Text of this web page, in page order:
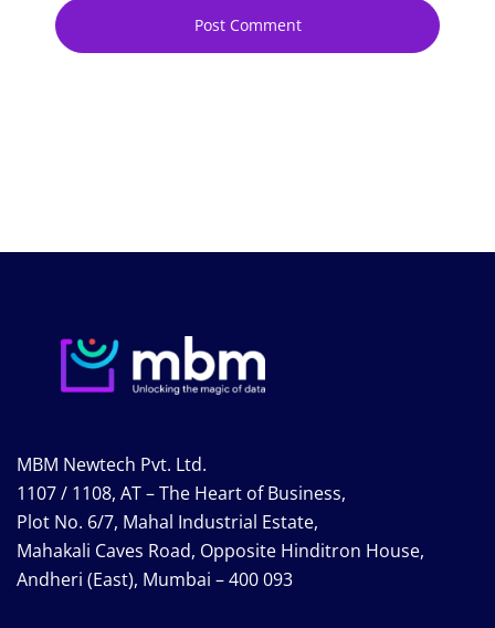
MBM Newtech Pvt. Ltd.
1107 / 1108, AT – The Heart of Business,
Plot No. 6/7, Mahal Industrial Estate,
Mahakali Caves Road, Opposite Hinditron House,
Andheri (East), Mumbai – 400 093